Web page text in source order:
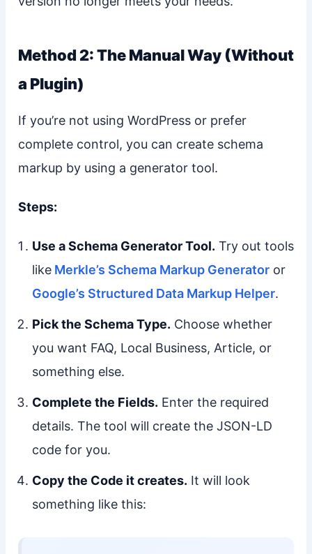
Method 2: The Manual Way (Without
a Plugin)
If you’re not using WordPress or prefer
complete control, you can create schema
markup by using a generator tool.
Steps:
Use a Schema Generator Tool. Try out tools
likeMerkle’s Schema Markup Generatoror
Google’s Structured Data Markup Helper.
Pick the Schema Type. Choose whether
you want FAQ, Local Business, Article, or
something else.
Complete the Fields. Enter the required
details. The tool will create the JSON-LD
code for you.
Copy the Code it creates. It will look
something like this: